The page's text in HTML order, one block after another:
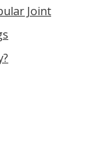
Joint